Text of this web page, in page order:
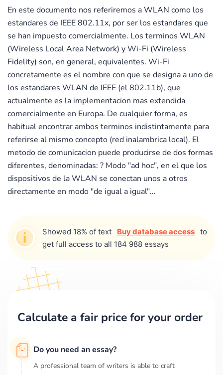
En este documento nos referiremos a WLAN como los
estandares de IEEE 802.11x, por ser los estandares que
se han impuesto comercialmente. Los terminos WLAN
(Wireless Local Area Network) y Wi-Fi (Wireless
Fidelity) son, en general, equivalentes. Wi-Fi
concretamente es el nombre con que se designa a uno de
los estandares WLAN de IEEE (el 802.11b), que
actualmente es la implementacion mas extendida
comercialmente en Europa. De cualquier forma, es
habitual encontrar ambos terminos indistintamente para
referirse al mismo concepto (red inalambrica local). El
metodo de comunicacion puede producirse de dos formas
diferentes, denominadas: ? Modo "ad hoc", en el que los
dispositivos de la WLAN se conectan unos a otros
directamente en modo "de igual a igual"...
Showed 18% of text Buy database access to
get full access to all 184 988 essays
Calculate a fair price for your order
Do you need an essay?
A professional team of writers is able to craft